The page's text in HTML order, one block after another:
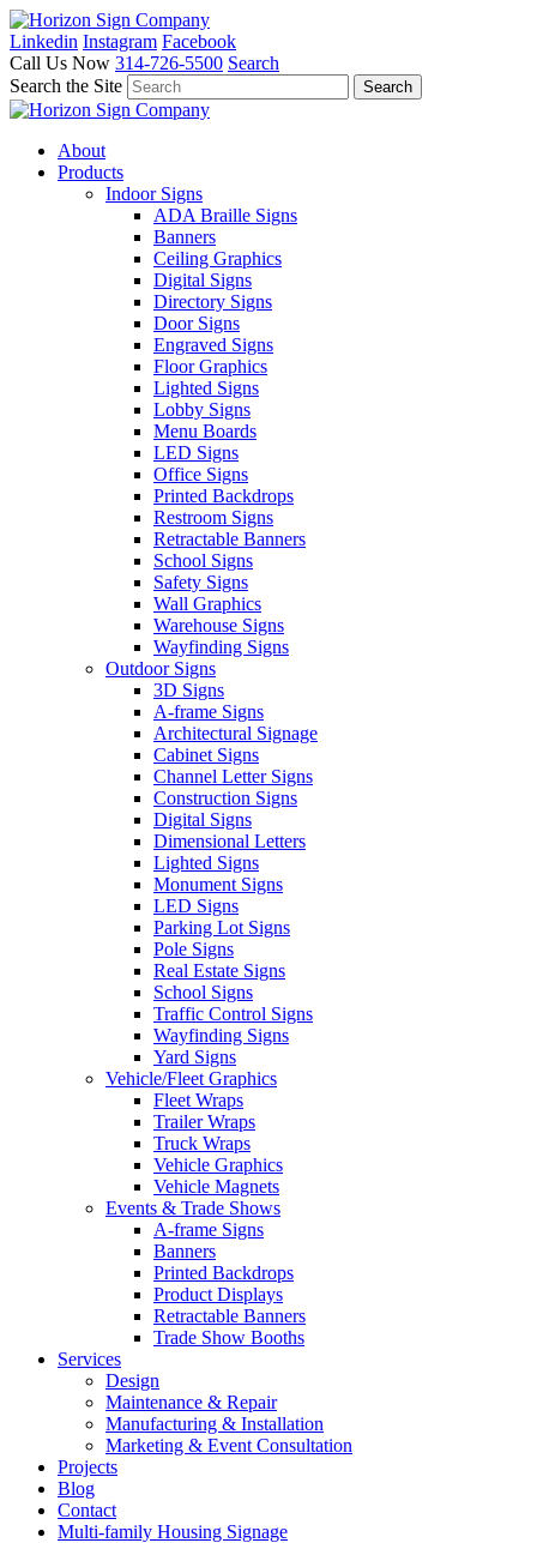
Linkedin Instagram Facebook
Call Us Now 314-726-5500 Search
Search the Site
About
Products
Indoor Signs
ADA Braille Signs
Banners
Ceiling Graphics
Digital Signs
Directory Signs
Door Signs
Engraved Signs
Floor Graphics
Lighted Signs
Lobby Signs
Menu Boards
LED Signs
Office Signs
Printed Backdrops
Restroom Signs
Retractable Banners
School Signs
Safety Signs
Wall Graphics
Warehouse Signs
Wayfinding Signs
Outdoor Signs
3D Signs
A-frame Signs
Architectural Signage
Cabinet Signs
Channel Letter Signs
Construction Signs
Digital Signs
Dimensional Letters
Lighted Signs
Monument Signs
LED Signs
Parking Lot Signs
Pole Signs
Real Estate Signs
School Signs
Traffic Control Signs
Wayfinding Signs
Yard Signs
Vehicle/Fleet Graphics
Fleet Wraps
Trailer Wraps
Truck Wraps
Vehicle Graphics
Vehicle Magnets
Events & Trade Shows
A-frame Signs
Banners
Printed Backdrops
Product Displays
Retractable Banners
Trade Show Booths
Services
Design
Maintenance & Repair
Manufacturing & Installation
Marketing & Event Consultation
Projects
Blog
Contact
Multi-family Housing Signage